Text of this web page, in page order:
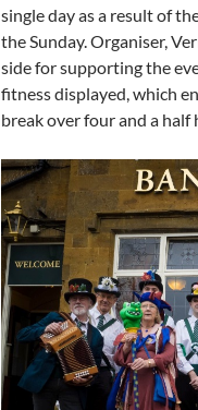
single day as a result of
the Sunday. Organiser,
side for supporting the
fitness displayed, which
break over four and a half